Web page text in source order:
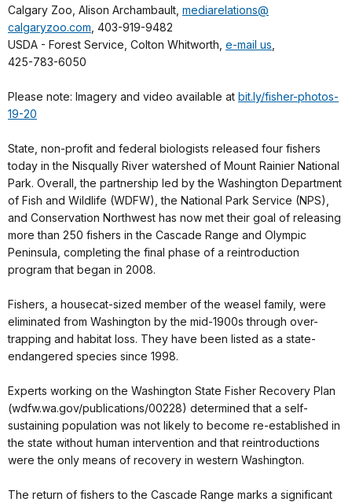
Calgary Zoo, Alison Archambault, mediarelations@
calgaryzoo.com , 403-919-9482
USDA - Forest Service, Colton Whitworth, e-mail us
425-783-6050
Please note: Imagery and video available at bit.ly/fisher-photos-
19-20
State, non-profit and federal biologists released four fishers
today in the Nisqually River watershed of Mount Rainier National
Park. Overall, the partnership led by the Washington Department
of Fish and Wildlife (WDFW), the National Park Service (NPS),
and Conservation Northwest has now met their goal of releasing
more than 250 fishers in the Cascade Range and Olympic
Peninsula, completing the final phase of a reintroduction
program that began in 2008.
Fishers, a housecat-sized member of the weasel family, were
eliminated from Washington by the mid-1900s through over-
trapping and habitat loss. They have been listed as a state-
endangered species since 1998.
Experts working on the Washington State Fisher Recovery Plan
(wdfw.wa.gov/publications/00228) determined that a self-
sustaining population was not likely to become re-established in
the state without human intervention and that reintroductions
were the only means of recovery in western Washington.
The return of fishers to the Cascade Range marks a significant